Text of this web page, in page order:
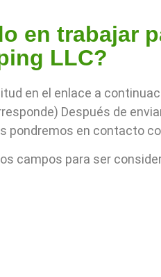
en trabajar
LLC?
en el enlace a
Después de
pondremos en contacto
campos para ser